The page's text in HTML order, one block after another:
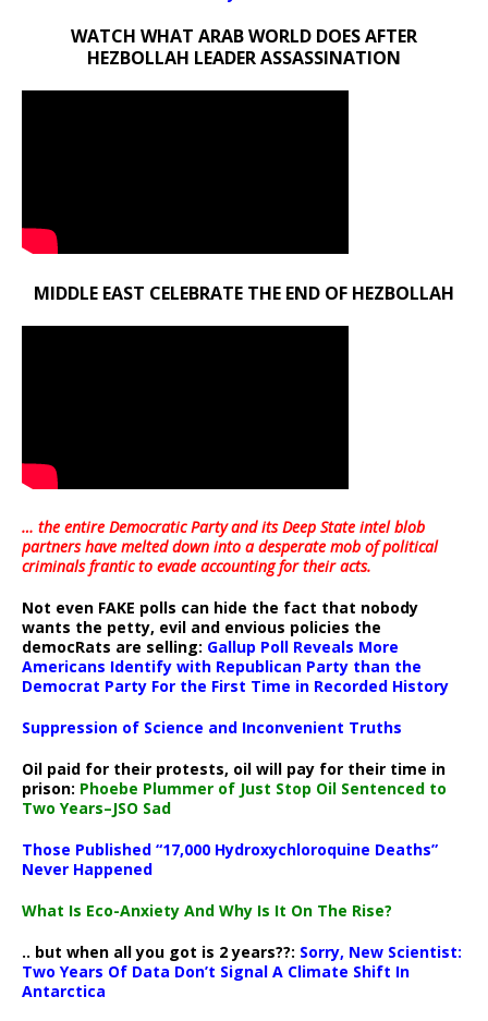
WATCH WHAT ARAB WORLD DOES AFTER
HEZBOLLAH LEADER ASSASSINATION
MIDDLE EAST CELEBRATE THE END OF HEZBOLLAH
… the entire Democratic Party and its Deep State intel blob
partners have melted down into adesperate mob of political
criminals frantic to evade accounting for their acts.
Not even FAKE polls can hide the fact that nobody
wants the petty, evil and envious policies the
democRats are selling: Gallup Poll Reveals More
Americans Identify with Republican Party than the
Democrat Party For the First Time in Recorded History
Suppression of Science and Inconvenient Truths
Oil paid for their protests, oil will pay for their time in
prison: Phoebe Plummer of Just Stop Oil Sentenced to
Two Years–JSO Sad
Those Published “17,000 Hydroxychloroquine Deaths”
Never Happened
What Is Eco-Anxiety And Why Is It On The Rise?
.. but when all you got is 2 years??: Sorry, New Scientist:
Two Years Of Data Don’t Signal A Climate Shift In
Antarctica